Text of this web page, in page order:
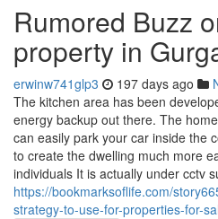
Rumored Buzz
property in
erwinw741glp3 197 days ago
The kitchen area has been
energy backup out there. The
can easily park your car inside the
to create the dwelling much more
individuals It is actually under cctv
https://bookmarksoflife.com/
strategy-to-use-for-properties-for-